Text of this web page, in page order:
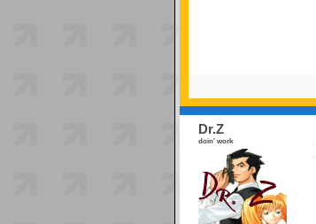
Dr.Z
doin' work